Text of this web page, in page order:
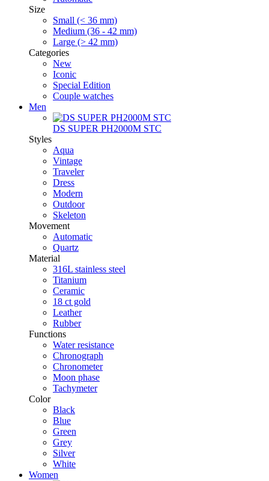
Size
Small (< 36 mm)
Medium (36 - 42 mm)
Large (> 42 mm)
Categories
New
Iconic
Special Edition
Couple watches
Men
DS SUPER PH2000M STC
Styles
Aqua
Vintage
Traveler
Dress
Modern
Outdoor
Skeleton
Movement
Automatic
Quartz
Material
316L stainless steel
Titanium
Ceramic
18 ct gold
Leather
Rubber
Functions
Water resistance
Chronograph
Chronometer
Moon phase
Tachymeter
Color
Black
Blue
Green
Grey
Silver
White
Women